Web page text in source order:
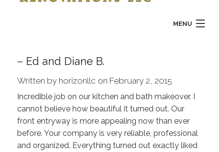
MENU
About Us
Gallery
Testimonials
– Ed and Diane B.
Written by horizonllc on February 2, 2015
Incredible job on our kitchen and bath makeover. I
cannot believe how beautiful it turned out. Our
front entryway is more appealing now than ever
before. Your company is very reliable, professional
and organized. Everything turned out exactly liked